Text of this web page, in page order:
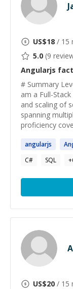
US$18 / 15
5.0 (9
Angularjs
# Summary
am a Full-
and scaling of
spanning
proficiency
angularjs
C#
SQL +
US$20 / 15